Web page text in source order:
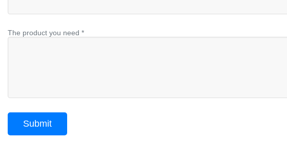
The product you need *